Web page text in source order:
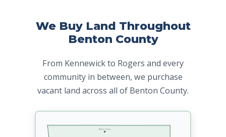
We Buy Land Throughout
Benton County
From Kennewick to Rogers and every
community in between, we purchase
vacant land across all of Benton County.